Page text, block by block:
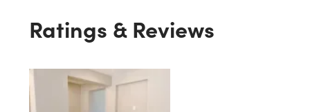
Ratings & Reviews